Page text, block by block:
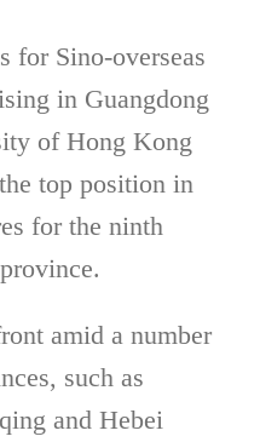
for Sino-overseas
in Guangdong
of Hong Kong
top position in
for the ninth
amid a number
such as
and Hebei